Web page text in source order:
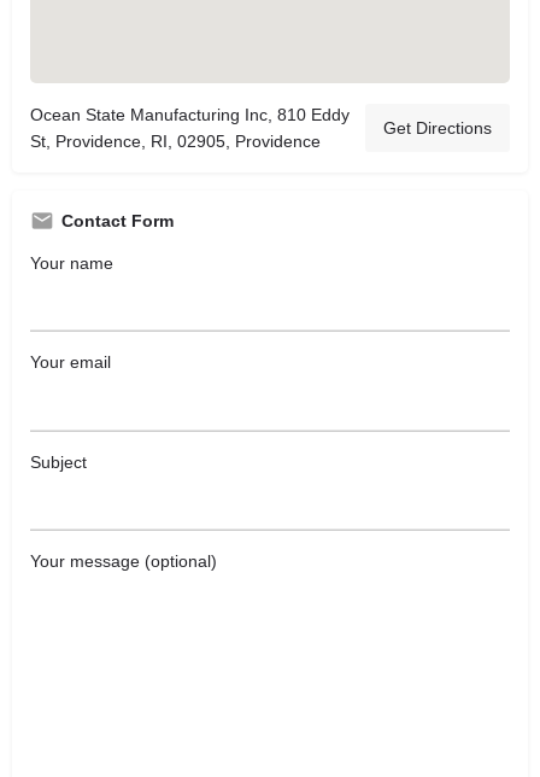
Ocean State Manufacturing Inc, 810 Eddy
St, Providence, RI, 02905, Providence
Get Directions
Contact Form
Your name
Your email
Subject
Your message (optional)